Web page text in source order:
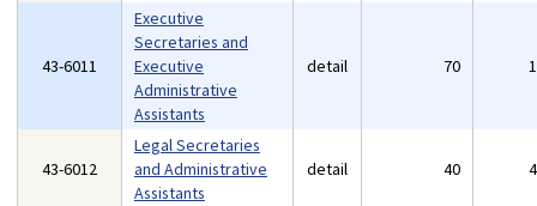
43-6011
Executive
Secretaries and
Executive
Administrative
Assistants
detail 70
43-6012
Legal Secretaries
and Administrative
Assistants
detail 40